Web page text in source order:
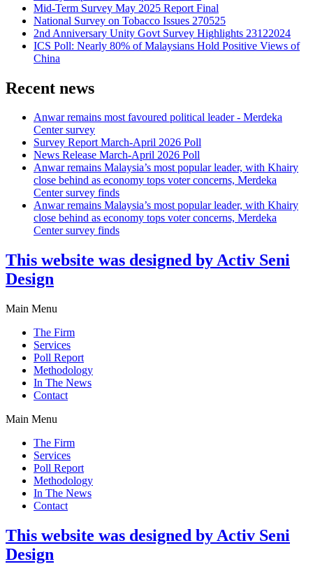
Mid-Term Survey May 2025 Report Final
National Survey on Tobacco Issues 270525
2nd Anniversary Unity Govt Survey Highlights 23122024
ICS Poll: Nearly 80% of Malaysians Hold Positive Views of
China
Recent news
Anwar remains most favoured political leader - Merdeka
Center survey
Survey Report March-April 2026 Poll
News Release March-April 2026 Poll
Anwar remains Malaysia’s most popular leader, with Khairy
close behind as economy tops voter concerns, Merdeka
Center survey finds
Anwar remains Malaysia’s most popular leader, with Khairy
close behind as economy tops voter concerns, Merdeka
Center survey finds
This website was designed by Activ Seni
Design
Main Menu
The Firm
Services
Poll Report
Methodology
In The News
Contact
Main Menu
The Firm
Services
Poll Report
Methodology
In The News
Contact
This website was designed by Activ Seni
Design